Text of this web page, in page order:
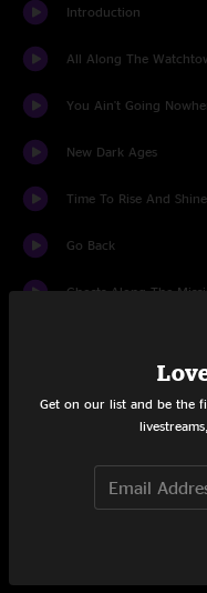
Introduction
All Along The
You Ain't Going
New Dark Ages
Time To Rise And Shine
Go Back
Ghosts Along The
Crazy Bout You Baby
Straight Eight
Get on our list and be the